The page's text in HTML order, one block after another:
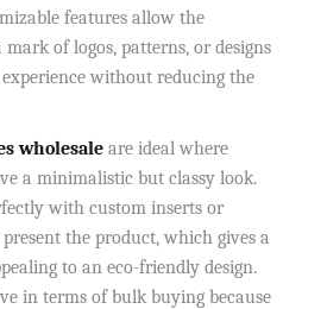
features allow the
mark of logos, patterns, or designs
without reducing the
wholesale are ideal where
a minimalistic but classy look.
with custom inserts or
the product, which gives a
to an eco-friendly design.
in terms of bulk buying because